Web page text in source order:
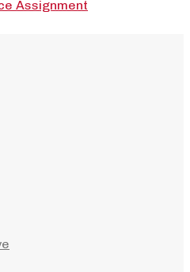
Assignment